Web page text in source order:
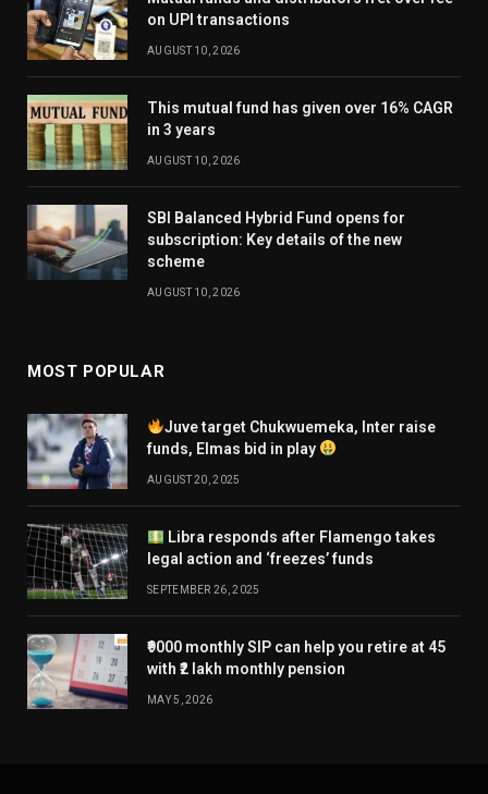
on UPI transactions
AUGUST 10, 2026
This mutual fund has given over 16% CAGR
in 3 years
AUGUST 10, 2026
SBI Balanced Hybrid Fund opens for
subscription: Key details of the new
scheme
AUGUST 10, 2026
MOST POPULAR
Juve target Chukwuemeka, Inter raise
funds, Elmas bid in play
AUGUST 20, 2025
Libra responds after Flamengo takes
legal action and ‘freezes’ funds
SEPTEMBER 26, 2025
₹9000 monthly SIP can help you retire at 45
with ₹2 lakh monthly pension
MAY 5, 2026